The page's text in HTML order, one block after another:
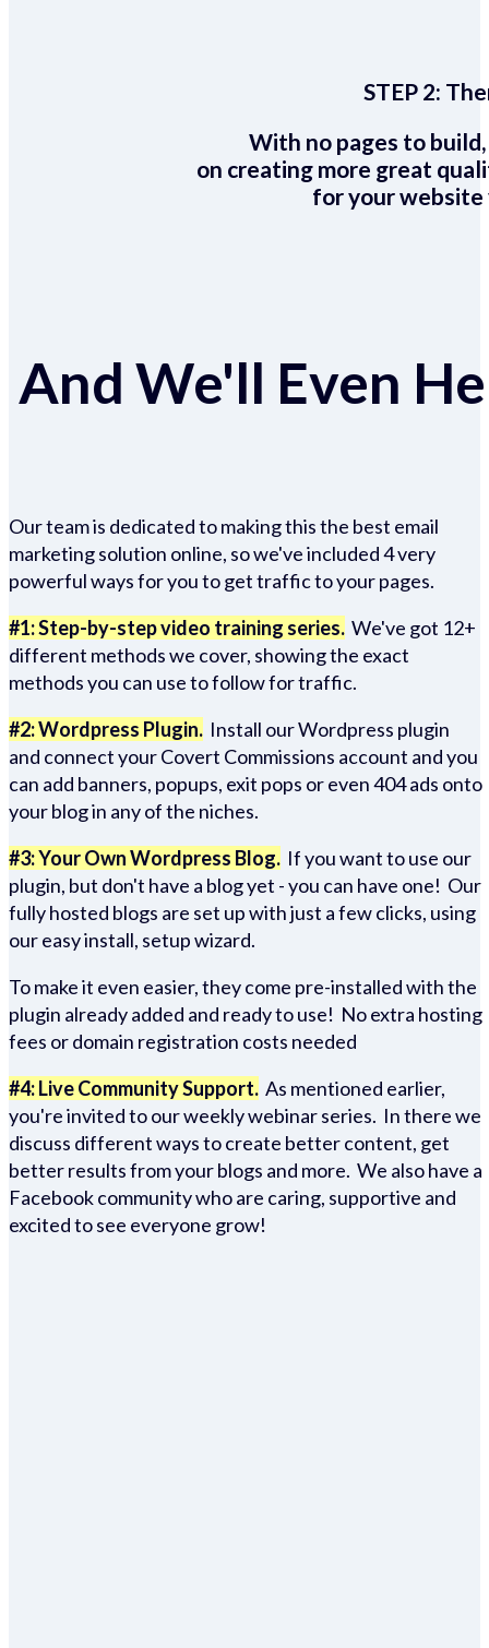
STEP 2:
With no pages to
on creating more great
for your website
And We'll Even
Our team is dedicated to making this the best email
marketing solution online, so we've included 4 very
powerful ways for you to get traffic to your pages.
#1: Step-by-step video training series. We've got 12+
different methods we cover, showing the exact
methods you can use to follow for traffic.
#2: Wordpress Plugin. Install our Wordpress plugin
and connect your Covert Commissions account and you
can add banners, popups, exit pops or even 404 ads onto
your blog in any of the niches.
#3: Your Own Wordpress Blog. If you want to use our
plugin, but don't have a blog yet - you can have one! Our
fully hosted blogs are set up with just a few clicks, using
our easy install, setup wizard.
To make it even easier, they come pre-installed with the
plugin already added and ready to use! No extra hosting
fees or domain registration costs needed
#4: Live Community Support. As mentioned earlier,
you're invited to our weekly webinar series. In there we
discuss different ways to create better content, get
better results from your blogs and more. We also have a
Facebook community who are caring, supportive and
excited to see everyone grow!